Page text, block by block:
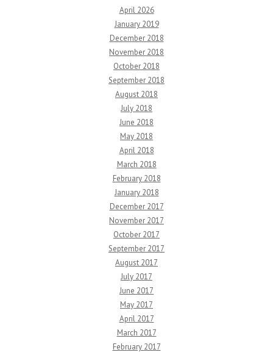
April 2026
January 2019
December 2018
November 2018
October 2018
September 2018
August 2018
July 2018
June 2018
May 2018
April 2018
March 2018
February 2018
January 2018
December 2017
November 2017
October 2017
September 2017
August 2017
July 2017
June 2017
May 2017
April 2017
March 2017
February 2017